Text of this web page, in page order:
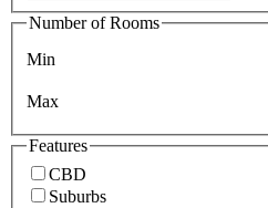
Number of Rooms
Min
Max
Features
CBD
Suburbs